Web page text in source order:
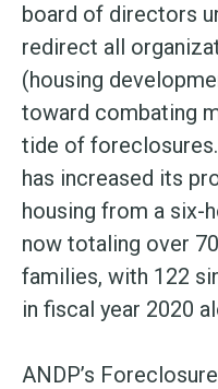
board of directors
redirect all
(housing
toward combating
tide of
has increased its
housing from a six-
now totaling over
families, with 122
in fiscal year 2020
ANDP’s